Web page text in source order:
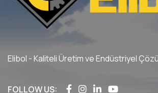
Elibol - Kaliteli Üretim ve Endüstriyel
FOLLOW US: